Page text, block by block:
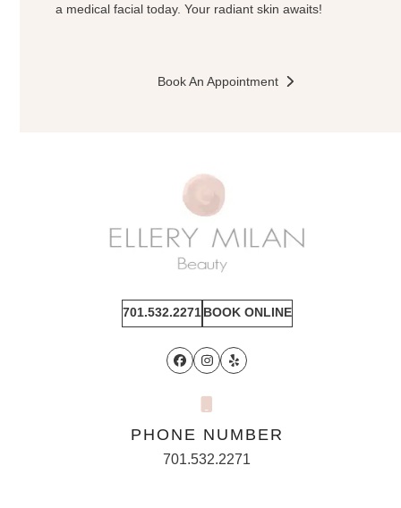
a medical facial today. Your radiant skin awaits!
Book An Appointment
701.532.2271BOOK ONLINE
Facebook
Instagram
Yelp
PHONE NUMBER
701.532.2271